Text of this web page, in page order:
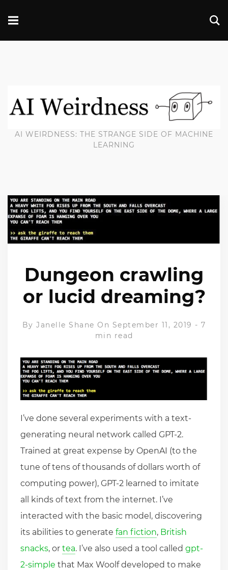
AI WEIRDNESS: THE STRANGE SIDE OF MACHINE
LEARNING
Dungeon crawling
or lucid dreaming?
By Janelle Shane On September 11, 2019 - 7
min read
I’ve done several experiments with a text-
generating neural network called GPT-2.
Trained at great expense by OpenAI (to the
tune of tens of thousands of dollars worth of
computing power), GPT-2 learned to imitate
all kinds of text from the internet. I’ve
interacted with the basic model, discovering
its abilities to generate fan fiction, British
snacks, or tea. I’ve also used a tool called gpt-
2-simple that Max Woolf developed to make